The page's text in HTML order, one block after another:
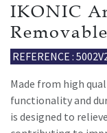
IKONIC
REFERENCE :
Made from high
functionality and
is designed to